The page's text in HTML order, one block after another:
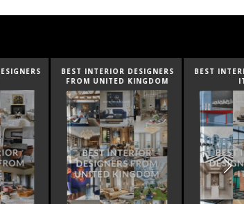
INTERIOR DESIGNERS
UNITED KINGDOM
BEST INTERIOR DESIGNERS